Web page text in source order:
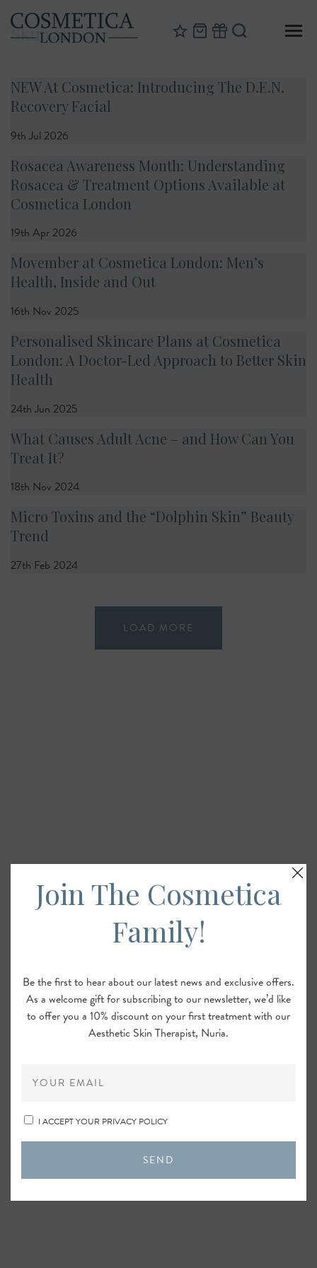
Skincare
NEW At Cosmetica: Introducing The D.E.N.
Recovery Facial
9th Jul 2026
Rosacea Awareness Month: Understanding
Rosacea & Treatment Options Available at
Cosmetica London
19th Apr 2026
Movember at Cosmetica London: Men’s
Health, Inside and Out
16th Nov 2025
Personalised Skincare Plans at Cosmetica
London: A Doctor-Led Approach to Better Skin
Health
24th Jun 2025
What Causes Adult Acne – and How Can You
Treat It?
18th Nov 2024
Micro Toxins and the “Dolphin Skin” Beauty
Trend
27th Feb 2024
LOAD MORE
Join The Cosmetica
Family!
Be the first to hear about our latest news and exclusive offers.
As a welcome gift for subscribing to our newsletter, we’d like
to offer you a 10% discount on your first treatment with our
Aesthetic Skin Therapist, Nuria.
I ACCEPT YOUR PRIVACY POLICY
SEND